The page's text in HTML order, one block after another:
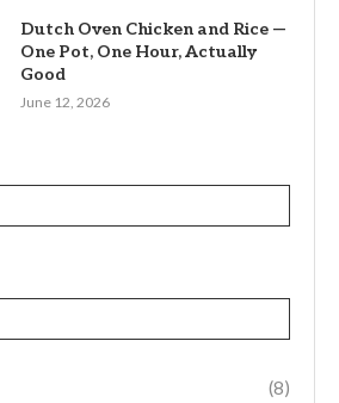
Dutch Oven Chicken and Rice —
One Pot, One Hour, Actually
Good
June 12, 2026
(8)